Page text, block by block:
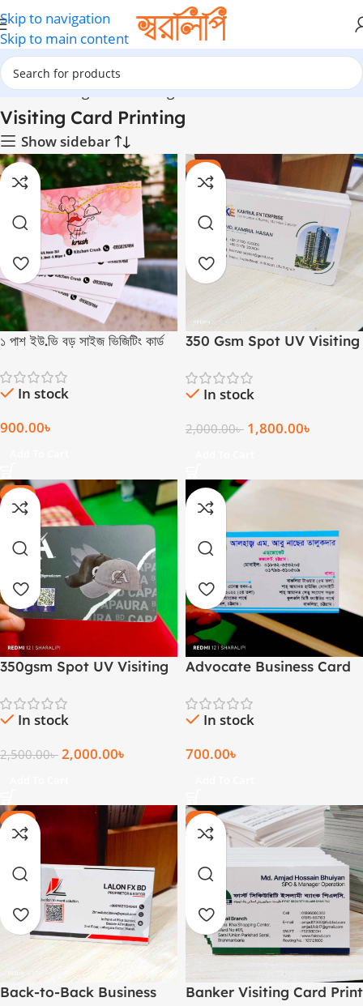
Skip to navigation
Skip to main content
Home Visiting Card Printing
Visiting Card Printing
Show sidebar
১ পাশ ইউ.ভি বড় সাইজ ভিজিটিং কার্ড
In stock
900.00৳
-10%
350 Gsm Spot UV Visiting
In stock
2,000.00৳ 1,800.00৳
-20%
350gsm Spot UV Visiting
In stock
2,500.00৳ 2,000.00৳
Advocate Business Card
In stock
700.00৳
-33%
Back-to-Back Business
-9%
Banker Visiting Card Print